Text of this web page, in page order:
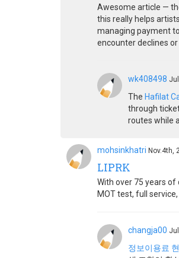
Awesome article —
this really helps
managing payment
encounter declines
wk408498
The Hafilat
through
routes while
mohsinkhatri Nov.4th,
LIPRK
With over 75 years
MOT test, full
changja00
정보이용료